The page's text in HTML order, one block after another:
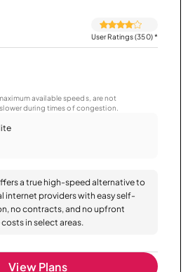
User Ratings (350)*
available speeds, are not
during times of congestion.
a true high-speed alternative to
internet providers with easy self-
no contracts, and no upfront
in select areas.
View Plans